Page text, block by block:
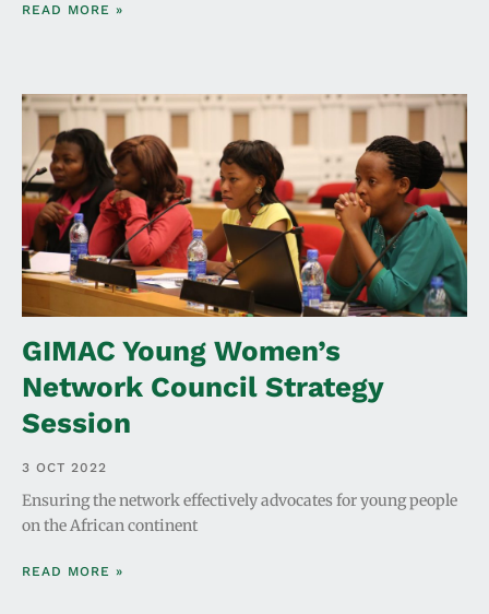
READ MORE »
GIMAC Young Women’s
Network Council Strategy
Session
3 OCT 2022
Ensuring the network effectively advocates for young people
on the African continent
READ MORE »